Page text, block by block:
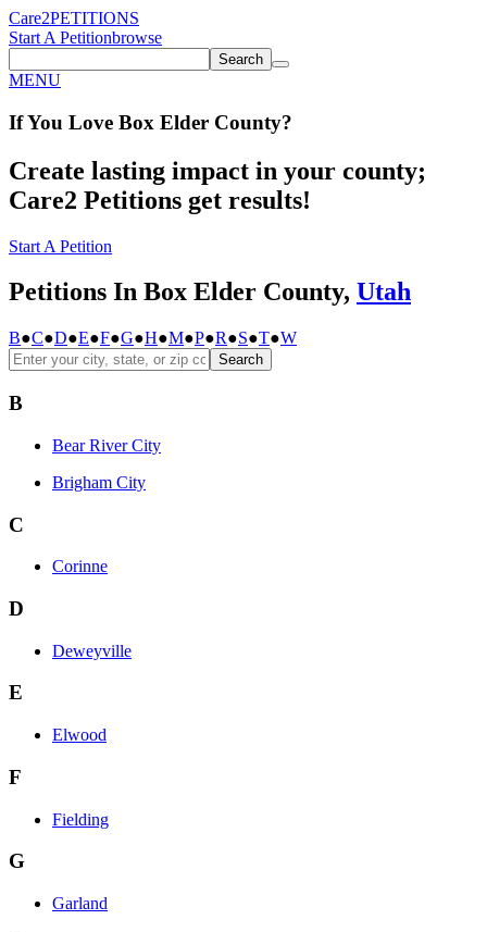
Care2PETITIONS
Start A Petitionbrowse
Search
MENU
If You Love Box Elder County?
Create lasting impact in your county;
Care2 Petitions get results!
Start A Petition
Petitions In Box Elder County, Utah
B●C●D●E●F●G●H●M●P●R●S●T●W
Search
B
Bear River City
Brigham City
C
Corinne
D
Deweyville
E
Elwood
F
Fielding
G
Garland